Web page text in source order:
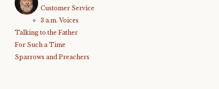
Customer Service
3 a.m. Voices
Talking to the Father
For Such a Time
Sparrows and Preachers